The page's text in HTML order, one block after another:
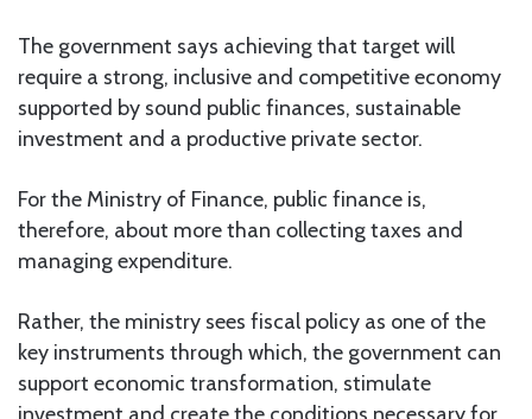
The government says achieving that target will
require a strong, inclusive and competitive economy
supported by sound public finances, sustainable
investment and a productive private sector.
For the Ministry of Finance, public finance is,
therefore, about more than collecting taxes and
managing expenditure.
Rather, the ministry sees fiscal policy as one of the
key instruments through which, the government can
support economic transformation, stimulate